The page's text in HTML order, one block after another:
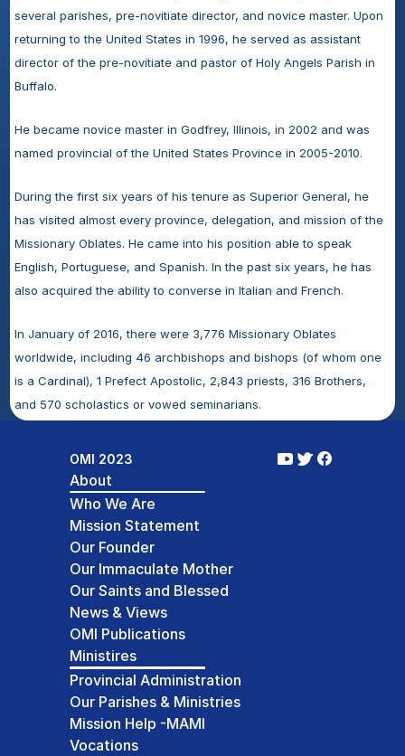
several parishes, pre-novitiate director, and novice master. Upon
returning to the United States in 1996, he served as assistant
director of the pre-novitiate and pastor of Holy Angels Parish in
Buffalo.
He became novice master in Godfrey, Illinois, in 2002 and was
named provincial of the United States Province in 2005-2010.
During the first six years of his tenure as Superior General, he
has visited almost every province, delegation, and mission of the
Missionary Oblates. He came into his position able to speak
English, Portuguese, and Spanish. In the past six years, he has
also acquired the ability to converse in Italian and French.
In January of 2016, there were 3,776 Missionary Oblates
worldwide, including 46 archbishops and bishops (of whom one
is a Cardinal), 1 Prefect Apostolic, 2,843 priests, 316 Brothers,
and 570 scholastics or vowed seminarians.
About
Who We Are
Mission Statement
Our Founder
Our Immaculate Mother
Our Saints and Blessed
News & Views
OMI Publications
Ministires
Provincial Administration
Our Parishes & Ministries
Mission Help -MAMI
Vocations
OMI 2023